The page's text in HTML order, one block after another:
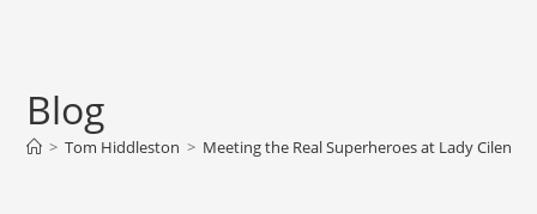
Blog
> Tom Hiddleston > Meeting the Real Superheroes at Lady Cilento